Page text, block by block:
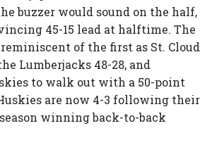
buzzer would sound on the half,
45-15 lead at halftime. The
of the first as St. Cloud
Lumberjacks 48-28, and
to walk out with a 50-point
are now 4-3 following their
winning back-to-back